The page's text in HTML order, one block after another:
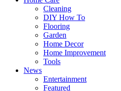
Cleaning
DIY How To
Flooring
Garden
Home Decor
Home Improvement
Tools
News
Entertainment
Featured